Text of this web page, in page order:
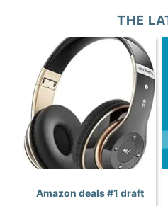
THE
Amazon deals #1 draft